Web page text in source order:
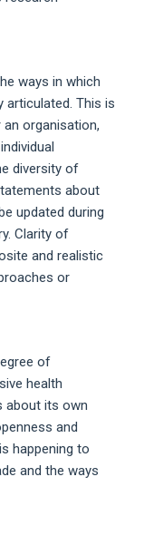
ways in which
articulated. This is
organisation,
diversity of
about
updated during
Clarity of
and realistic
or
of
health
about its own
and
happening to
and the ways